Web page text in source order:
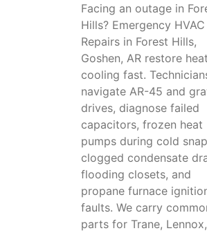
Facing an outage in
Hills? Emergency HVAC
Repairs in Forest Hills,
Goshen, AR restore
cooling fast.
navigate AR-45 and
drives, diagnose failed
capacitors, frozen heat
pumps during cold
clogged condensate
flooding closets, and
propane furnace
faults. We carry
parts for Trane, Lennox,